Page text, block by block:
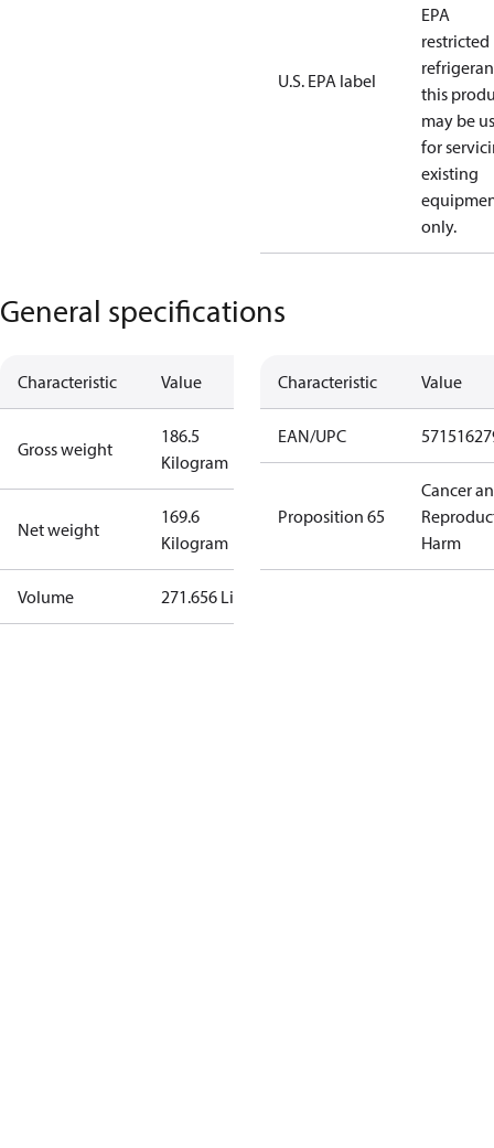
U.S. EPA label
EPA
restricted
this
may be
for
existing
only.
General specifications
Characteristic Value
Gross weight
186.5
Kilogram
Net weight
169.6
Kilogram
Volume 271.656 Liter
Characteristic Value
EAN/UPC
Proposition 65
Cancer
Harm